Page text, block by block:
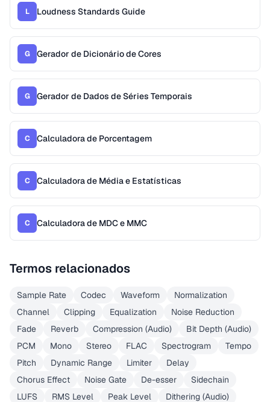
L Loudness Standards Guide
G Gerador de Dicionário de Cores
G Gerador de Dados de Séries Temporais
C Calculadora de Porcentagem
C Calculadora de Média e Estatísticas
C Calculadora de MDC e MMC
Termos relacionados
Sample Rate Codec Waveform
Normalization
Channel
Clipping Equalization
Noise Reduction
Fade
Reverb Compression (Audio)
Bit Depth (Audio)
PCM
Mono Stereo FLAC Spectrogram
Tempo
Pitch
Dynamic Range Limiter
Delay
Chorus Effect
Noise Gate De-esser
Sidechain
LUFS
RMS Level Peak Level Dithering (Audio)